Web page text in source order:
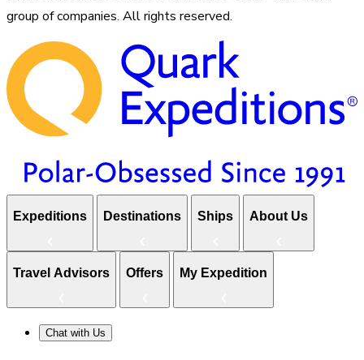
group of companies. All rights reserved.
Expeditions Destinations Ships About Us
Travel Advisors Offers My Expedition
Chat with Us